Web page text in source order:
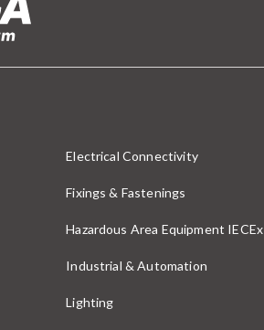
Electrical Connectivity
Fixings & Fastenings
Hazardous Area Equipment IECEx
Industrial & Automation
Lighting